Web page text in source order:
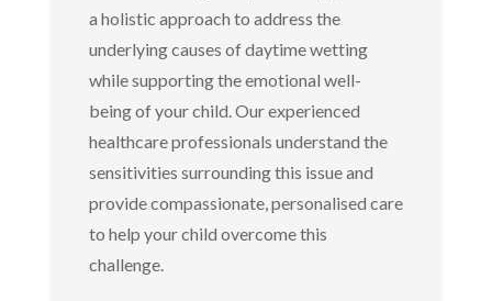
a holistic approach to address the
underlying causes of daytime wetting
while supporting the emotional well-
being of your child. Our experienced
healthcare professionals understand the
sensitivities surrounding this issue and
provide compassionate, personalised care
to help your child overcome this
challenge.